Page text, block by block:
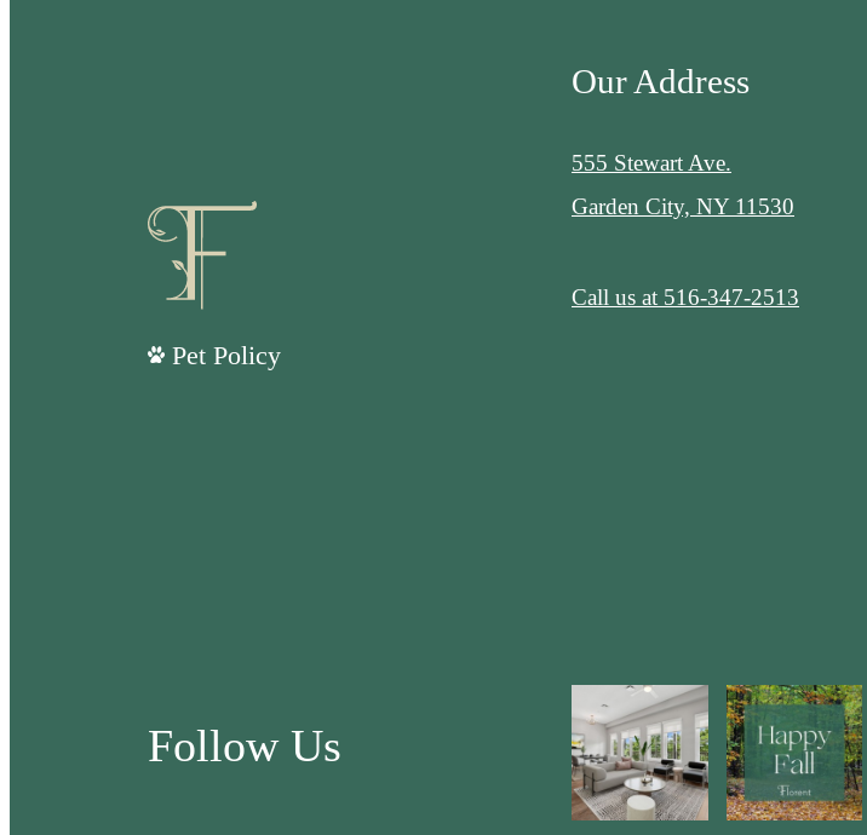
Pet Policy
Our Address
555 Stewart Ave.
Garden City, NY 11530
Call us at 516-347-2513
Follow Us